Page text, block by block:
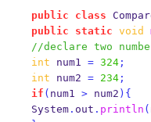
public class
public
static void
//declare two
int num1 = 324;
int num2 = 234;
if ( num1 > num2 ) {
    System
. out . println (